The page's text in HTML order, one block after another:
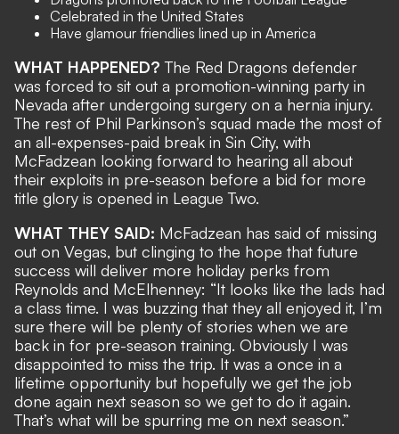
Celebrated in the United States
Have glamour friendlies lined up in America
WHAT HAPPENED?The Red Dragons defender
was forced to sit out a promotion-winning party in
Nevada after undergoing surgery on a hernia injury.
The rest of Phil Parkinson’s squad made the most of
an all-expenses-paid break in Sin City, with
McFadzean looking forward to hearing all about
their exploits in pre-season before a bid for more
title glory is opened in League Two.
WHAT THEY SAID: McFadzean has said of missing
out on Vegas, but clinging to the hope that future
success will deliver more holiday perks from
Reynolds and McElhenney: “It looks like the lads had
a class time. I was buzzing that they all enjoyed it, I’m
sure there will be plenty of stories when we are
back in for pre-season training. Obviously I was
disappointed to miss the trip. It was a once in a
lifetime opportunity but hopefully we get the job
done again next season so we get to do it again.
That’s what will be spurring me on next season.”